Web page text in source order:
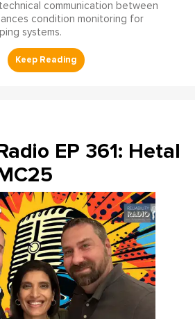
communication between
condition monitoring for
systems.
EP 361: Hetal